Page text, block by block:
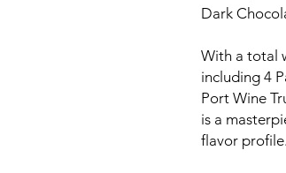
Dark
With a total
including 4
Port Wine
is a
flavor profile.